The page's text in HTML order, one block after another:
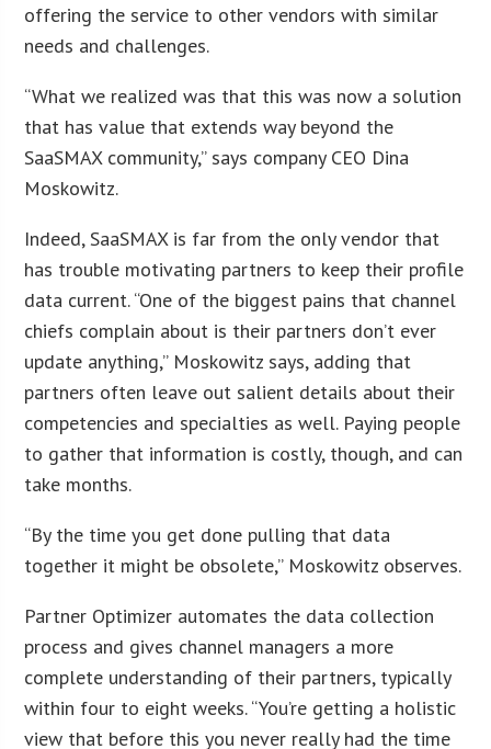
offering the service to other vendors with similar
needs and challenges.
“What we realized was that this was now a solution
that has value that extends way beyond the
SaaSMAX community,” says company CEO Dina
Moskowitz.
Indeed, SaaSMAX is far from the only vendor that
has trouble motivating partners to keep their profile
data current. “One of the biggest pains that channel
chiefs complain about is their partners don’t ever
update anything,” Moskowitz says, adding that
partners often leave out salient details about their
competencies and specialties as well. Paying people
to gather that information is costly, though, and can
take months.
“By the time you get done pulling that data
together it might be obsolete,” Moskowitz observes.
Partner Optimizer automates the data collection
process and gives channel managers a more
complete understanding of their partners, typically
within four to eight weeks. “You’re getting a holistic
view that before this you never really had the time